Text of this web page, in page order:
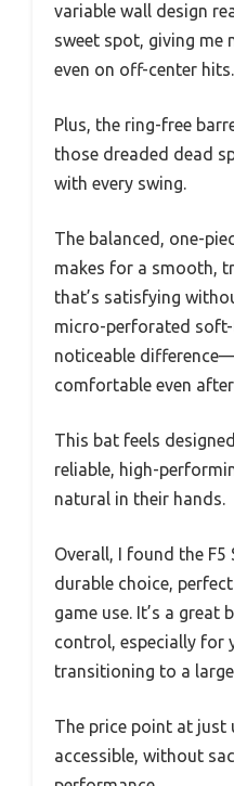
variable wall design
sweet spot, giving me
even on off-center hits.
Plus, the ring-free
those dreaded dead
with every swing.
The balanced, one-
makes for a smooth,
that’s satisfying
micro-perforated
noticeable
comfortable even
This bat feels
reliable, high-
natural in their hands.
Overall, I found the F5
durable choice,
game use. It’s a great
control, especially for
transitioning to a
The price point at just
accessible, without